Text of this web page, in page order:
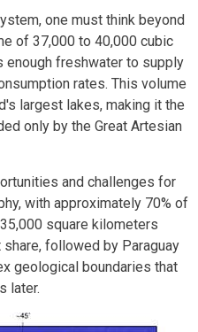
one must think beyond
of 37,000 to 40,000 cubic
enough freshwater to supply
rates. This volume
largest lakes, making it the
only by the Great Artesian
and challenges for
with approximately 70% of
square kilometers
followed by Paraguay
geological boundaries that
later.